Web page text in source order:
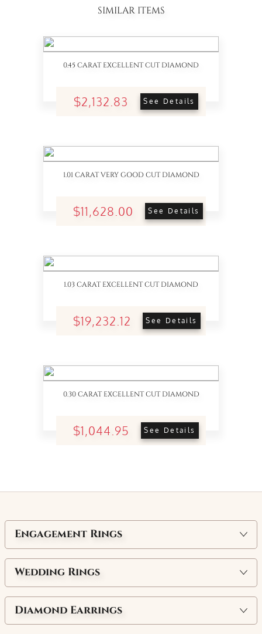
SIMILAR ITEMS
0.45 CARAT EXCELLENT CUT DIAMOND
$2,132.83 See Details
1.01 CARAT VERY GOOD CUT DIAMOND
$11,628.00 See Details
1.03 CARAT EXCELLENT CUT DIAMOND
$19,232.12 See Details
0.30 CARAT EXCELLENT CUT DIAMOND
$1,044.95 See Details
Engagement Rings
Wedding Rings
Diamond Earrings